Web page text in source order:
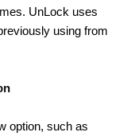
UnLock uses
using from
option, such as